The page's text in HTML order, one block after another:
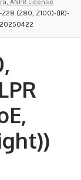
ANPR License
Z28 (Z80, Z100)-(IR)-
20250422